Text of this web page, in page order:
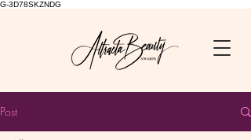
G-3D78SKZNDG
Post